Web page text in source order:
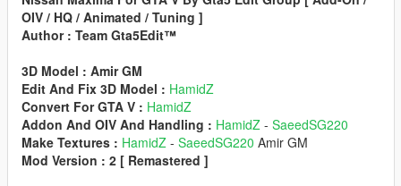
OIV / HQ / Animated / Tuning ]
Author : Team Gta5Edit™️
3D Model : Amir GM
Edit And Fix 3D Model : HamidZ
Convert For GTA V : HamidZ
Addon And OIV And Handling : HamidZ - SaeedSG220
Make Textures : HamidZ - SaeedSG220 Amir GM
Mod Version : 2 [ Remastered ]